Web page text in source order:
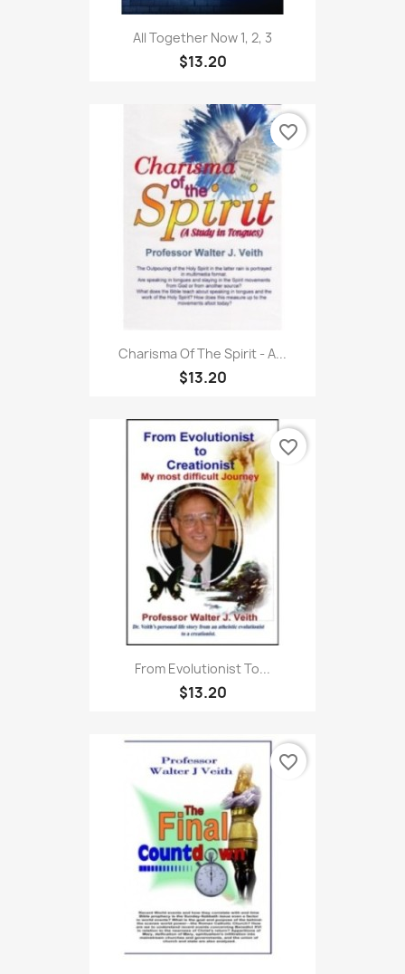
All Together Now 1, 2, 3
$13.20
Charisma Of The Spirit - A...
$13.20
favorite_border
From Evolutionist To...
$13.20
favorite_border
favorite_border